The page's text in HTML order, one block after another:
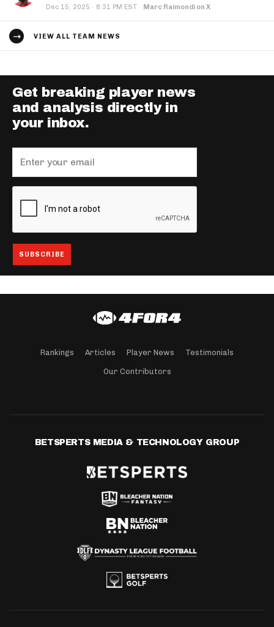
Dec 15, 2025 · 8:31 PM EST · Marc Raimondi on X
VIEW ALL TEAM NEWS
Get breaking player news
and analysis directly in
your inbox.
Rankings Articles Player News Testimonials
Our Contributors
BETSPERTS MEDIA & TECHNOLOGY GROUP